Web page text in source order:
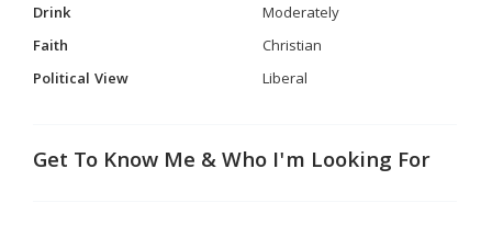
Drink
Moderately
Faith
Christian
Political View
Liberal
Get To Know Me & Who I'm Looking For